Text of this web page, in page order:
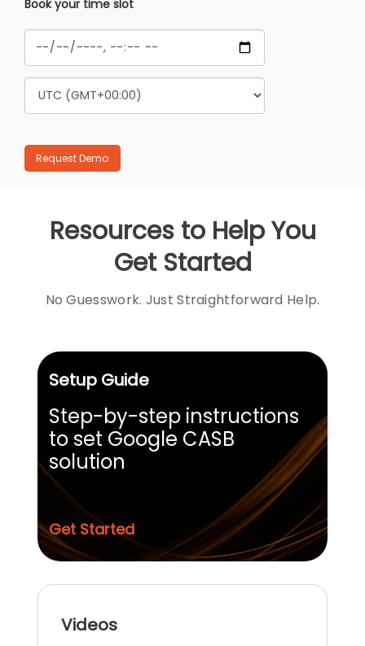
Book your time slot
Resources to Help You
Get Started
No Guesswork. Just Straightforward Help.
Setup Guide
Step-by-step instructions
to set Google CASB
solution
Get Started
Videos